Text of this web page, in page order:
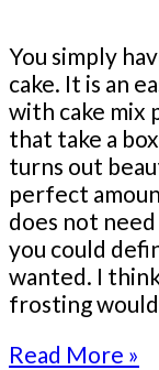
You simply
cake. It is an
with cake mix
that take a
turns out
perfect
does not
you could
wanted. I
frosting
Read More »